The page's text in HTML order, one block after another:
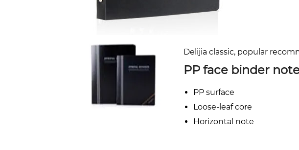
Delijia classic, popular
PP face binder
PP surface
Loose-leaf core
Horizontal note